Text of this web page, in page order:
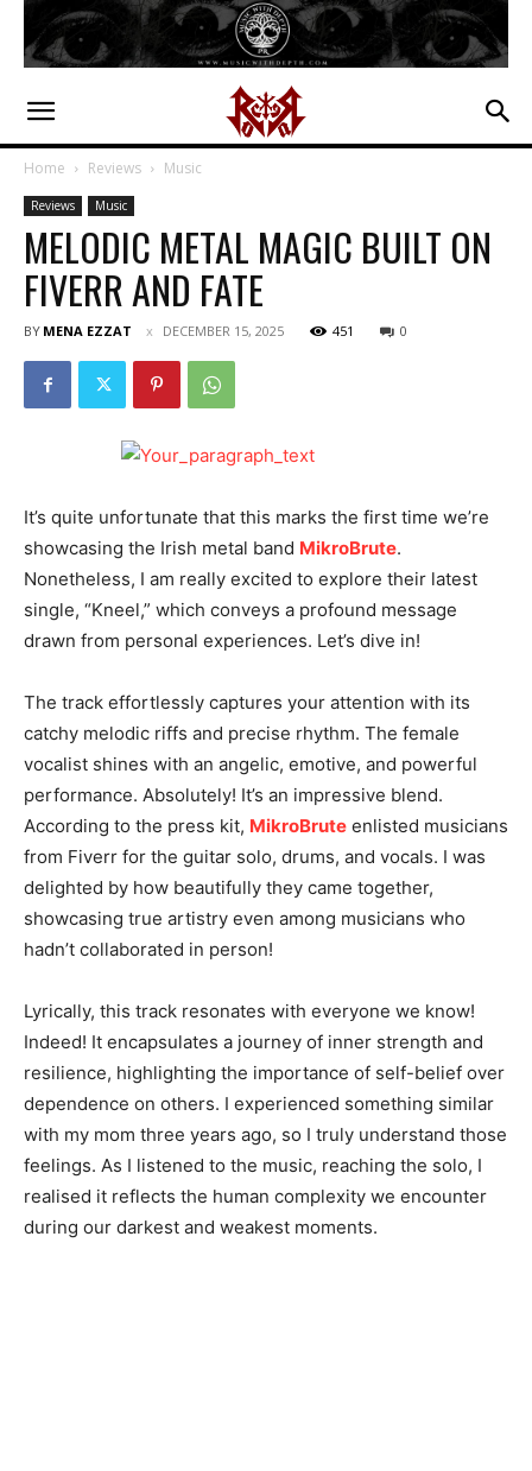
Home Reviews Music
Reviews Music
MELODIC METAL MAGIC BUILT ON
FIVERR AND FATE
BY MENA EZZAT DECEMBER 15, 2025 451 0
It’s quite unfortunate that this marks the first time we’re
showcasing the Irish metal band MikroBrute.
Nonetheless, I am really excited to explore their latest
single, “Kneel,” which conveys a profound message
drawn from personal experiences. Let’s dive in!
The track effortlessly captures your attention with its
catchy melodic riffs and precise rhythm. The female
vocalist shines with an angelic, emotive, and powerful
performance. Absolutely! It’s an impressive blend.
According to the press kit, MikroBrute enlisted musicians
from Fiverr for the guitar solo, drums, and vocals. I was
delighted by how beautifully they came together,
showcasing true artistry even among musicians who
hadn’t collaborated in person!
Lyrically, this track resonates with everyone we know!
Indeed! It encapsulates a journey of inner strength and
resilience, highlighting the importance of self-belief over
dependence on others. I experienced something similar
with my mom three years ago, so I truly understand those
feelings. As I listened to the music, reaching the solo, I
realised it reflects the human complexity we encounter
during our darkest and weakest moments.